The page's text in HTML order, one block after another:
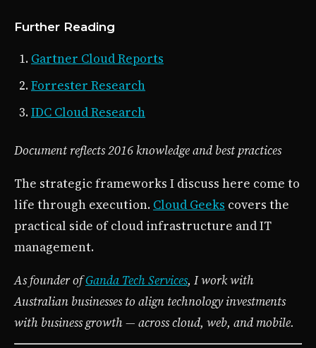
Further Reading
Gartner Cloud Reports
Forrester Research
IDC Cloud Research
Document reflects 2016 knowledge and best practices
The strategic frameworks I discuss here come to
life through execution. Cloud Geeks covers the
practical side of cloud infrastructure and IT
management.
As founder ofGanda Tech Services, I work with
Australian businesses to align technology investments
with business growth — across cloud, web, and mobile.